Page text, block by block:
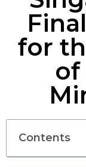
for
of
Contents